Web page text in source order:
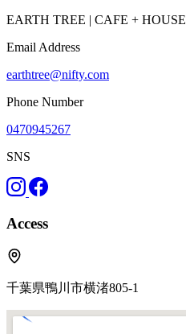
EARTH TREE | CAFE + HOUSE
Email Address
earthtree@nifty.com
Phone Number
0470945267
SNS
Access
千葉県鴨川市横渚805-1